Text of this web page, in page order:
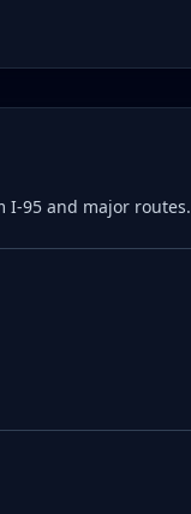
I-95 and major routes.